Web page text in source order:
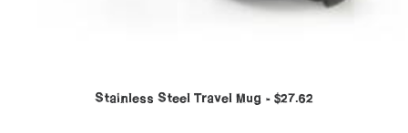
Stainless Steel Travel Mug $27.62